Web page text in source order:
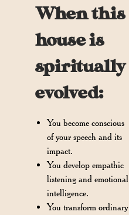
When this
house is
spiritually
evolved:
You become conscious
of your speech and its
impact.
You develop empathic
listening and emotional
intelligence.
You transform ordinary